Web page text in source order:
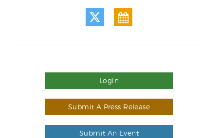
Login
Submit A Press Release
Submit An Event